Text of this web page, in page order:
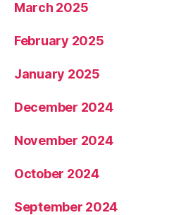
March 2025
February 2025
January 2025
December 2024
November 2024
October 2024
September 2024